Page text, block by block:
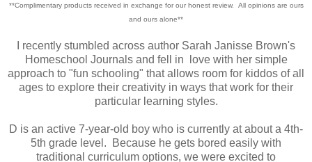
**Complimentary products received in exchange for our honest review. All opinions are ours
and ours alone**
I recently stumbled across author Sarah Janisse Brown's
Homeschool Journals and fell in love with her simple
approach to "fun schooling" that allows room for kiddos of all
ages to explore their creativity in ways that work for their
particular learning styles.
D is an active 7-year-old boy who is currently at about a 4th-
5th grade level. Because he gets bored easily with
traditional curriculum options, we were excited to